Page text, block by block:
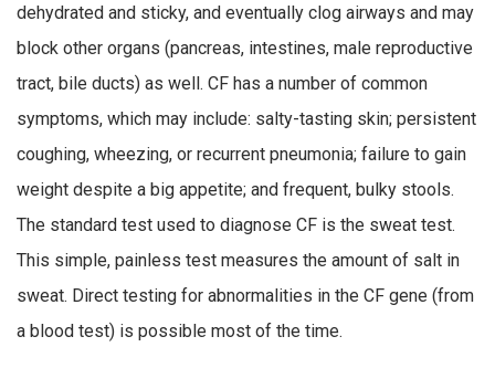
dehydrated and sticky, and eventually clog airways and may
block other organs (pancreas, intestines, male reproductive
tract, bile ducts) as well. CF has a number of common
symptoms, which may include: salty-tasting skin; persistent
coughing, wheezing, or recurrent pneumonia; failure to gain
weight despite a big appetite; and frequent, bulky stools.
The standard test used to diagnose CF is the sweat test.
This simple, painless test measures the amount of salt in
sweat. Direct testing for abnormalities in the CF gene (from
a blood test) is possible most of the time.